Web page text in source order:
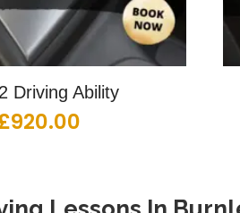
Driving Ability
920.00